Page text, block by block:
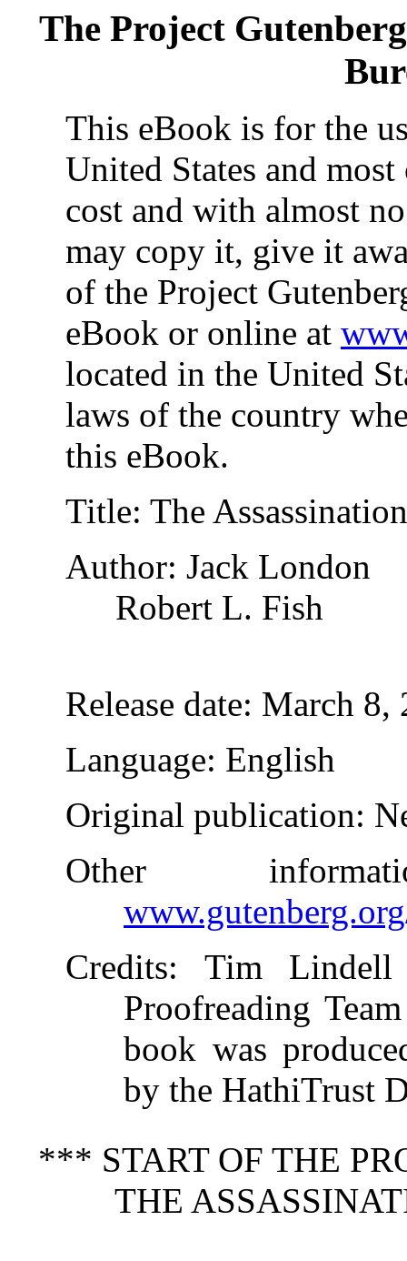
The Project
This eBook is for the
United States and
cost and with almost
may copy it, give it
of the Project
eBook or online at
located in the United
laws of the country
this eBook.
Title: The
Author: Jack London
Robert L. Fish
Release date: March 8,
Language: English
Original publication:
Other
Credits: Tim Lindell
Proofreading
book was
by the HathiTrust
*** START OF THE
THE